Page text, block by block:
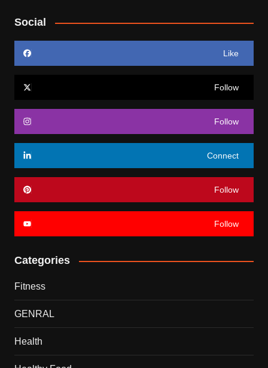
Social
Like
Follow
Follow
Connect
Follow
Follow
Categories
Fitness
GENRAL
Health